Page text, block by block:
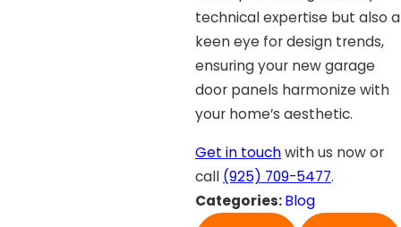
technical expertise but also a
keen eye for design trends,
ensuring your new garage
door panels harmonize with
your home’s aesthetic.
Get in touchwith us now or
call (925) 709-5477.
Categories:Blog